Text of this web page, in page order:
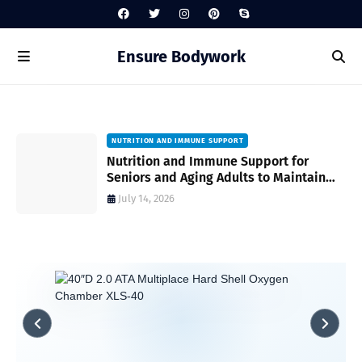
Ensure Bodywork
NUTRITION AND IMMUNE SUPPORT
Nutrition and Immune Support for
Seniors and Aging Adults to Maintain
Vitality and Wellness
July 14, 2026